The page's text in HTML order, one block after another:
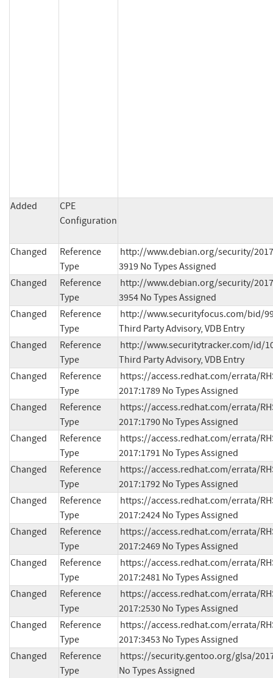
Added
CPE
Configuration
Changed
Reference
Type
http://www.debian.org/security/
3919 No Types Assigned
Changed
Reference
Type
http://www.debian.org/security/
3954 No Types Assigned
Changed
Reference
Type
http://www.securityfocus.com/bid/
Third Party Advisory, VDB Entry
Changed
Reference
Type
http://www.securitytracker.com/id/
Third Party Advisory, VDB Entry
Changed
Reference
Type
https://access.redhat.com/errata/
2017:1789 No Types Assigned
Changed
Reference
Type
https://access.redhat.com/errata/
2017:1790 No Types Assigned
Changed
Reference
Type
https://access.redhat.com/errata/
2017:1791 No Types Assigned
Changed
Reference
Type
https://access.redhat.com/errata/
2017:1792 No Types Assigned
Changed
Reference
Type
https://access.redhat.com/errata/
2017:2424 No Types Assigned
Changed
Reference
Type
https://access.redhat.com/errata/
2017:2469 No Types Assigned
Changed
Reference
Type
https://access.redhat.com/errata/
2017:2481 No Types Assigned
Changed
Reference
Type
https://access.redhat.com/errata/
2017:2530 No Types Assigned
Changed
Reference
Type
https://access.redhat.com/errata/
2017:3453 No Types Assigned
Changed
Reference
Type
https://security.gentoo.org/glsa/
No Types Assigned